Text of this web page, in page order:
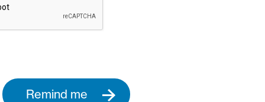
Remind me